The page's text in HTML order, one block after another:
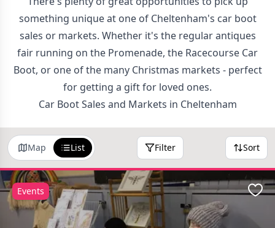
something unique at one of Cheltenham's car boot
sales or markets. Whether it's the regular antiques
fair running on the Promenade, the Racecourse Car
Boot, or one of the many Christmas markets - perfect
for getting a gift for loved ones.
Car Boot Sales and Markets in Cheltenham
Map List Filter Sort
Events